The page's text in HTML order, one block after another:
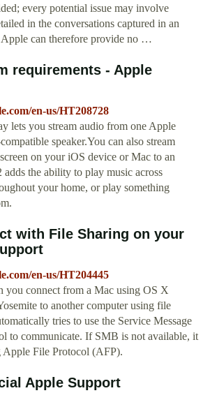
every potential issue may involve
in the conversations captured in an
can therefore provide no …
requirements - Apple
en-us/HT208728
lets you stream audio from one Apple
speaker.You can also stream
on your iOS device or Mac to an
the ability to play music across
your home, or play something
with File Sharing on your
en-us/HT204445
you connect from a Mac using OS X
to another computer using file
tries to use the Service Message
to communicate. If SMB is not available, it
Apple File Protocol (AFP).
Apple Support